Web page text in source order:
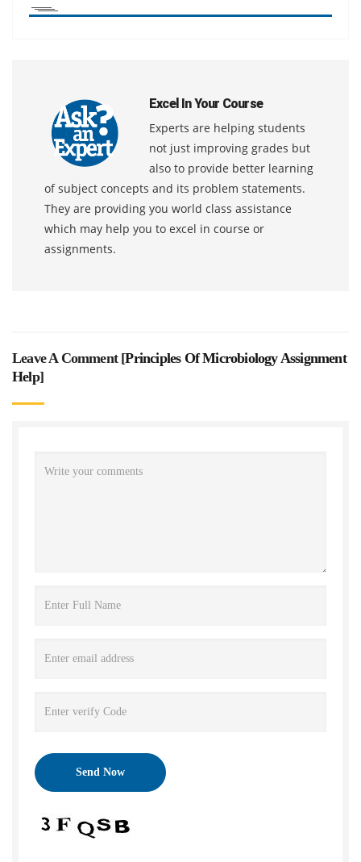
Excel In Your Course
Experts are helping students
not just improving grades but
also to provide better learning
of subject concepts and its problem statements.
They are providing you world class assistance
which may help you to excel in course or
assignments.
Leave A Comment [Principles Of Microbiology Assignment
Help]